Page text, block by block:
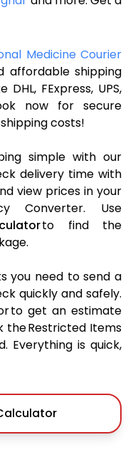
Medicine Courier
affordable shipping
FExpress, UPS,
now for secure
costs!
simple with our
delivery time with
view prices in your
Converter. Use
to find the
you need to send a
quickly and safely.
to get an estimate
the Restricted Items
Everything is quick,